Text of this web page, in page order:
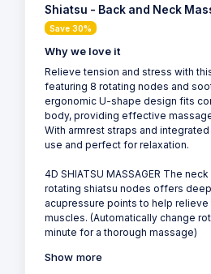
Shiatsu - Back and Neck
Save 30%
Why we love it
Relieve tension and stress with
featuring 8 rotating nodes and
ergonomic U-shape design fits
body, providing effective
With armrest straps and
use and perfect for relaxation.
4D SHIATSU MASSAGER The
rotating shiatsu nodes offers
acupressure points to help relieve
muscles. (Automatically change
minute for a thorough massage)
Show more